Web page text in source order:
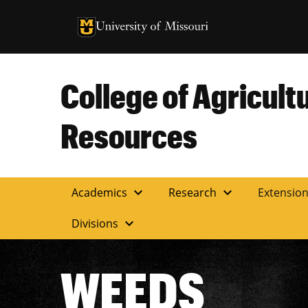
University of Missouri Homepage
University of Missouri Homepage
College of
Resources
Academics expand_more Research expand_more Extension
Divisions expand_more
WEEDS